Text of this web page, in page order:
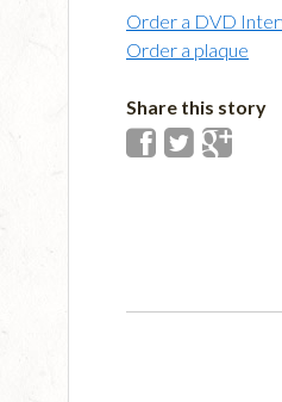
Order a DVD
Order a plaque
Share this story